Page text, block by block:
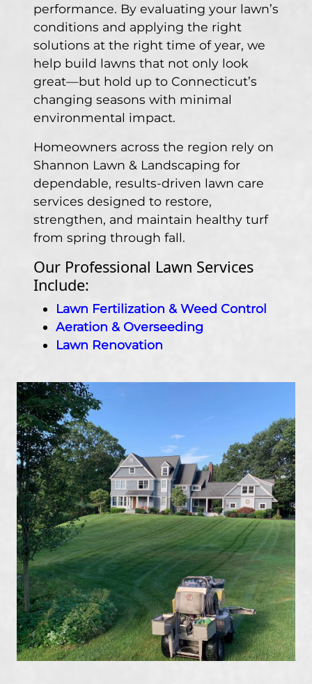
performance. By evaluating your lawn’s
conditions and applying the right
solutions at the right time of year, we
help build lawns that not only look
great—but hold up to Connecticut’s
changing seasons with minimal
environmental impact.
Homeowners across the region rely on
Shannon Lawn & Landscaping for
dependable, results-driven lawn care
services designed to restore,
strengthen, and maintain healthy turf
from spring through fall.
Our Professional Lawn Services
Include:
Lawn Fertilization & Weed Control
Aeration & Overseeding
Lawn Renovation